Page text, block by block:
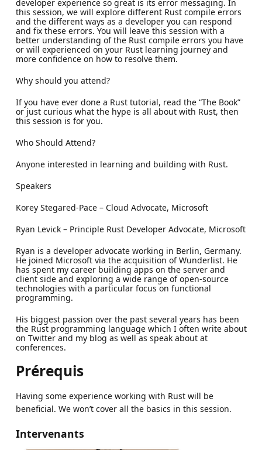
developer experience so great is its error messaging. In
this session, we will explore different Rust compile errors
and the different ways as a developer you can respond
and fix these errors. You will leave this session with a
better understanding of the Rust compile errors you have
or will experienced on your Rust learning journey and
more confidence on how to resolve them.
Why should you attend?
If you have ever done a Rust tutorial, read the “The Book”
or just curious what the hype is all about with Rust, then
this session is for you.
Who Should Attend?
Anyone interested in learning and building with Rust.
Speakers
Korey Stegared-Pace – Cloud Advocate, Microsoft
Ryan Levick – Principle Rust Developer Advocate, Microsoft
Ryan is a developer advocate working in Berlin, Germany.
He joined Microsoft via the acquisition of Wunderlist. He
has spent my career building apps on the server and
client side and exploring a wide range of open-source
technologies with a particular focus on functional
programming.
His biggest passion over the past several years has been
the Rust programming language which I often write about
on Twitter and my blog as well as speak about at
conferences.
Prérequis
Having some experience working with Rust will be
beneficial. We won’t cover all the basics in this session.
Intervenants